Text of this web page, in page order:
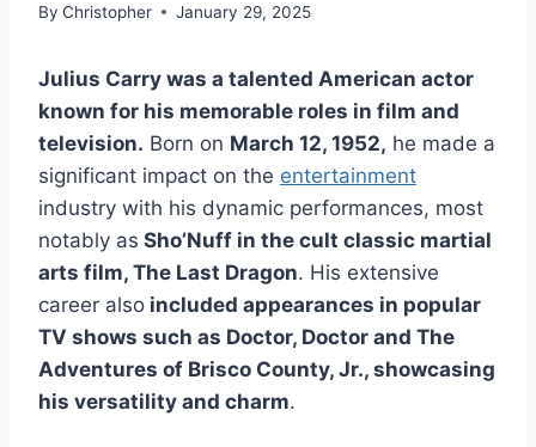
By Christopher January 29, 2025
Julius Carry was a talented American actor
known for his memorable roles in film and
television. Born on March 12, 1952, he made a
significant impact on the entertainment
industry with his dynamic performances, most
notably as Sho’Nuff in the cult classic martial
arts film, The Last Dragon. His extensive
career also included appearances in popular
TV shows such as Doctor, Doctor and The
Adventures of Brisco County, Jr., showcasing
his versatility and charm.